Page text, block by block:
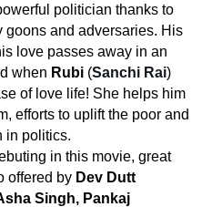
politician thanks to
and adversaries. His
love passes away in an
when Rubi (Sanchi Rai)
of love life! She helps him
efforts to uplift the poor and
in politics.
in this movie, great
offered by Dev Dutt
Singh, Pankaj